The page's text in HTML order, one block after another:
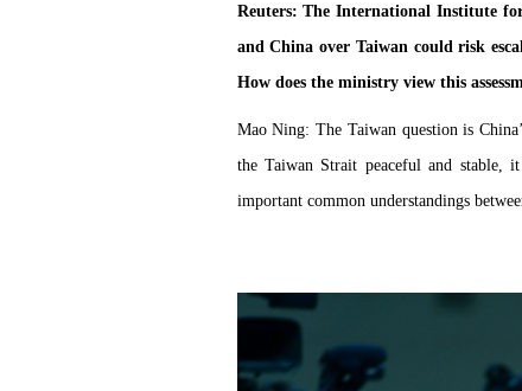
Reuters: The International Institute
and China over Taiwan could risk
How does the ministry view this
Mao Ning: The Taiwan question is
the Taiwan Strait peaceful and stable,
important common understandings